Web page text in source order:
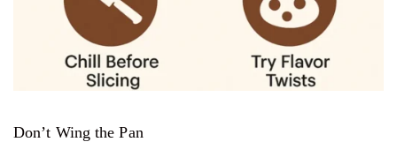
Don’t Wing the Pan